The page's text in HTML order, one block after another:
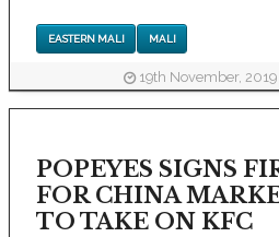
EASTERN MALI MALI
19th November, 2019
POPEYES SIGNS
FOR CHINA
TO TAKE ON KFC